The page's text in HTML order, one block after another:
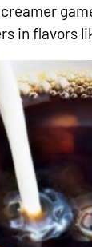
in flavors